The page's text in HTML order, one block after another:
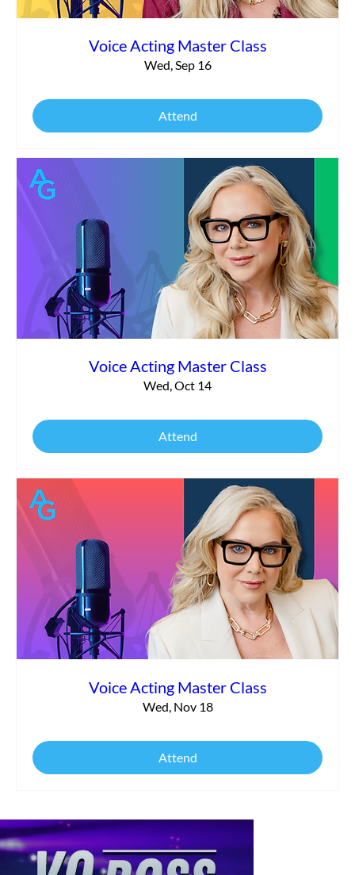
Voice Acting Master Class
Wed, Sep 16
Attend
Voice Acting Master Class
Wed, Oct 14
Attend
Voice Acting Master Class
Wed, Nov 18
Attend